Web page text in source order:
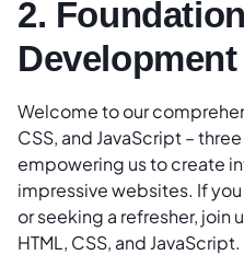
2.
Development
Welcome to our
CSS, and JavaScript –
empowering us to create
impressive websites. If
or seeking a refresher, join
HTML, CSS, and JavaScript.